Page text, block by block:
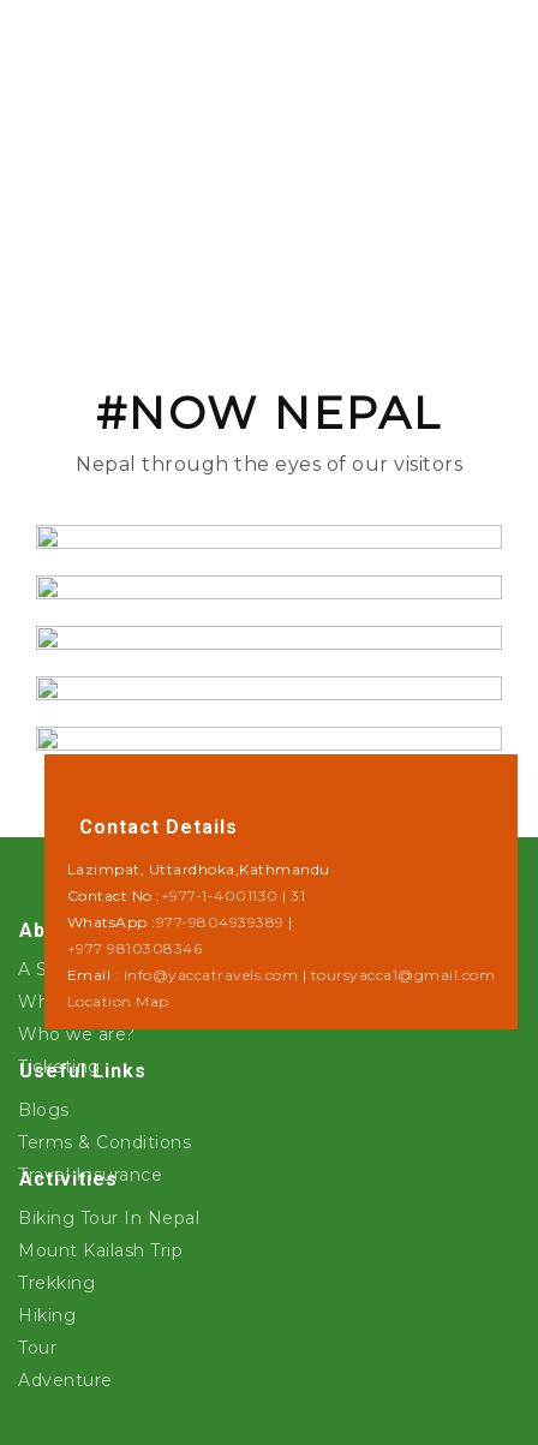
#NOW NEPAL
Nepal through the eyes of our visitors
About Us
A Step towards Sustainability
Why Yacca Travels ?
Who we are?
Ticketing
Useful Links
Blogs
Terms & Conditions
Travel Insurance
Activities
Biking Tour In Nepal
Mount Kailash Trip
Trekking
Hiking
Tour
Adventure
Contact Details
Lazimpat, Uttardhoka,Kathmandu
Contact No : +977-1-4001130 | 31
WhatsApp :977-9804939389 |
+977 9810308346
Email : info@yaccatravels.com | toursyacca1@gmail.com
Location Map